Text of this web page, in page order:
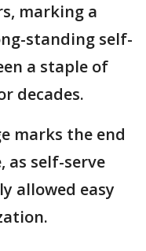
marking a
standing self-
a staple of
decades.
marks the end
as self-serve
allowed easy